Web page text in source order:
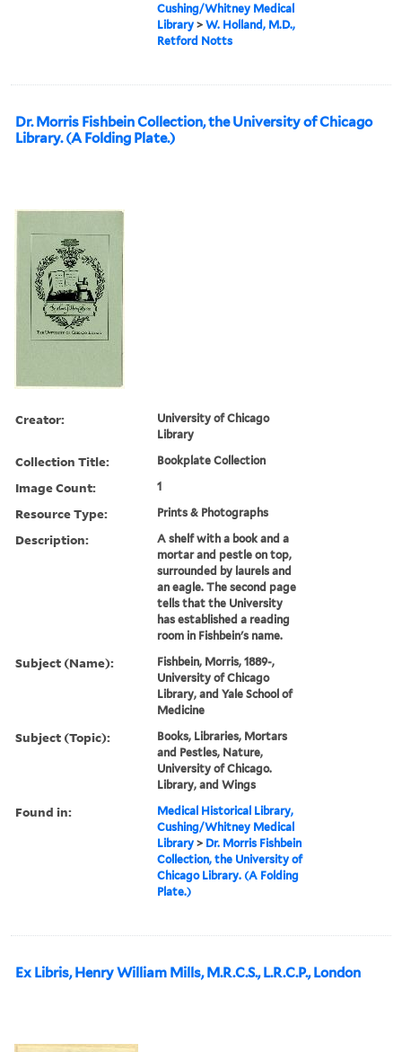
Cushing/Whitney Medical
Library >W. Holland, M.D.,
Retford Notts
Dr. Morris Fishbein Collection, the University of Chicago
Library. (A Folding Plate.)
Creator:
University of Chicago
Library
Collection Title: Bookplate Collection
Image Count: 1
Resource Type: Prints & Photographs
Description:
A shelf with a book and a
mortar and pestle on top,
surrounded by laurels and
an eagle. The second page
tells that the University
has established a reading
room in Fishbein's name.
Subject (Name):
Fishbein, Morris, 1889-,
University of Chicago
Library, and Yale School of
Medicine
Subject (Topic):
Books, Libraries, Mortars
and Pestles, Nature,
University of Chicago.
Library, and Wings
Found in:
Medical Historical Library,
Cushing/Whitney Medical
Library > Dr. Morris Fishbein
Collection, the University of
Chicago Library. (A Folding
Plate.)
Ex Libris, Henry William Mills, M.R.C.S., L.R.C.P., London